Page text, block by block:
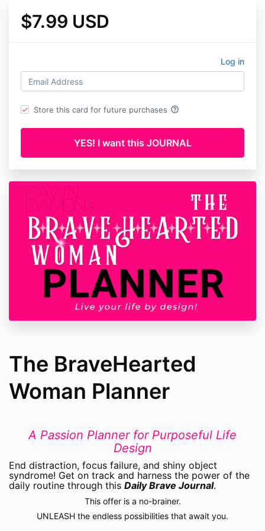
$7.99 USD
Log in
Store this card for future purchases help_outline
The BraveHearted
Woman Planner
A Passion Planner for Purposeful Life
Design
End distraction, focus failure, and shiny object
syndrome! Get on track and harness the power of the
daily routine through this Daily Brave Journal.
This offer is a no-brainer.
UNLEASH the endless possibilities that await you.